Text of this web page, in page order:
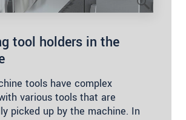
tool holders in the
tools have complex
various tools that are
picked up by the machine. In